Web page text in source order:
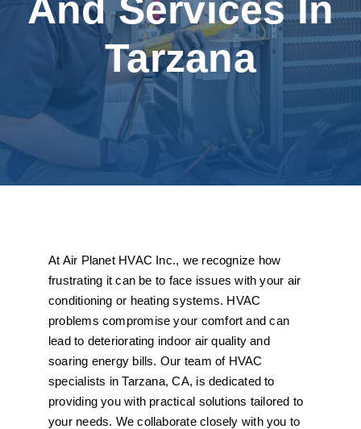
And Services In
Tarzana
At Air Planet HVAC Inc., we recognize how
frustrating it can be to face issues with your air
conditioning or heating systems. HVAC
problems compromise your comfort and can
lead to deteriorating indoor air quality and
soaring energy bills. Our team of HVAC
specialists in Tarzana, CA, is dedicated to
providing you with practical solutions tailored to
your needs. We collaborate closely with you to